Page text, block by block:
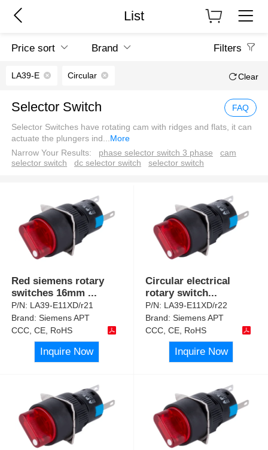
List
Price sort Brand Filters
LA39-E Circular Clear
Selector Switch FAQ
Selector Switches have rotating cam with ridges and flats, it can
actuate the plungers ind...More
Narrow Your Results:
phase selector switch 3 phase
cam
selector switch
dc selector switch selector switch
Red siemens rotary
switches 16mm ...
P/N: LA39-E11XD/r21
Brand:Siemens APT
CCC, CE, RoHS
Inquire Now
Circular electrical
rotary switch...
P/N: LA39-E11XD/r22
Brand:Siemens APT
CCC, CE, RoHS
Inquire Now